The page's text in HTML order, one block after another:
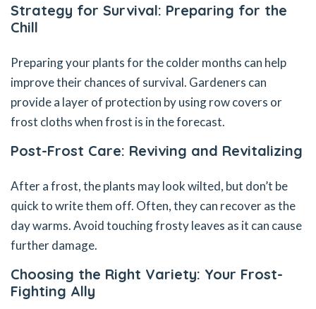
Strategy for Survival: Preparing for the
Chill
Preparing your plants for the colder months can help
improve their chances of survival. Gardeners can
provide a layer of protection by using row covers or
frost cloths when frost is in the forecast.
Post-Frost Care: Reviving and Revitalizing
After a frost, the plants may look wilted, but don’t be
quick to write them off. Often, they can recover as the
day warms. Avoid touching frosty leaves as it can cause
further damage.
Choosing the Right Variety: Your Frost-
Fighting Ally